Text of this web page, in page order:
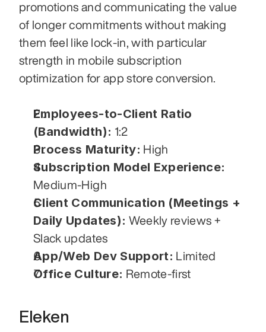
promotions and communicating the value
of longer commitments without making
them feel like lock-in, with particular
strength in mobile subscription
optimization for app store conversion.
Employees-to-Client Ratio
(Bandwidth): 1:2
Process Maturity: High
Subscription Model Experience:
Medium-High
Client Communication (Meetings +
Daily Updates): Weekly reviews +
Slack updates
App/Web Dev Support: Limited
Office Culture: Remote-first
Eleken